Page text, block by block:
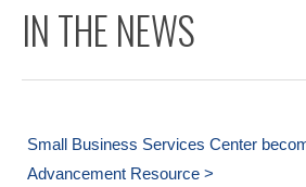
IN THE NEWS
Small Business Services Center
Advancement Resource >